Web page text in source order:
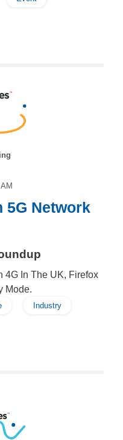
5G Network
4G In The UK, Firefox
Mode.
Industry